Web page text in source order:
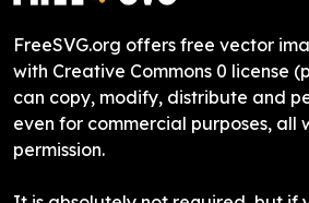
FreeSVG.org offers free vector
with Creative Commons 0 license
can copy, modify, distribute and
even for commercial purposes, all
permission.